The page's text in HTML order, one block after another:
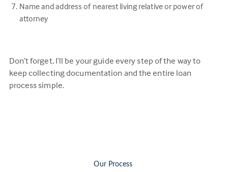
Name and address of nearest living relative or power of
attorney
Don’t forget, I’ll be your guide every step of the way to
keep collecting documentation and the entire loan
process simple.
Our Process